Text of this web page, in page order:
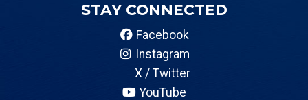
STAY CONNECTED
Facebook
Instagram
X / Twitter
YouTube